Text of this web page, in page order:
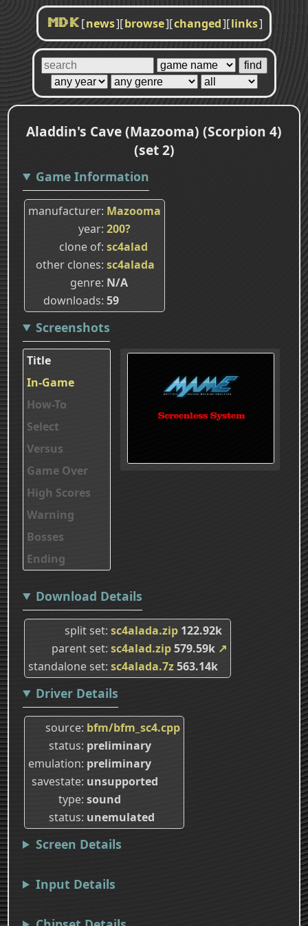
MDK [news][browse][changed][links]
Aladdin's Cave (Mazooma) (Scorpion 4)
(set 2)
Game Information
manufacturer Mazooma
year 200?
clone of sc4alad
other clones sc4alada
genre N/A
downloads 59
Screenshots
Title
In-Game
How-To
Select
Versus
Game Over
High Scores
Warning
Bosses
Ending
Download Details
split set sc4alada.zip 122.92k
parent set sc4alad.zip579.59k ↗
standalone set sc4alada.7z563.14k
Driver Details
source bfm/bfm_sc4.cpp
status preliminary
emulation preliminary
savestate unsupported
type sound
status unemulated
Screen Details
Input Details